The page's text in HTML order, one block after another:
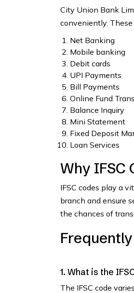
City Union Bank
conveniently. These
Net Banking
Mobile banking
Debit cards
UPI Payments
Bill Payments
Online Fund
Balance Inquiry
Mini Statement
Fixed Deposit
Loan Services
Why IFSC
IFSC codes play a
branch and ensure
the chances of
1. What is the
The IFSC code